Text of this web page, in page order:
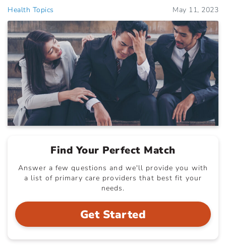
Health Topics May 11, 2023
Find Your Perfect Match
Answer a few questions and we'll provide you with
a list of primary care providers that best fit your
needs.
Get Started